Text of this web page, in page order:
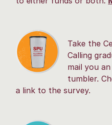
Take the
Calling
mail you
tumbler.
a link to the survey.